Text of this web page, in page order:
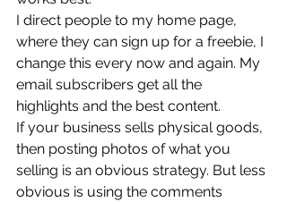
I direct people to my home page,
where they can sign up for a freebie, I
change this every now and again. My
email subscribers get all the
highlights and the best content.
If your business sells physical goods,
then posting photos of what you
selling is an obvious strategy. But less
obvious is using the comments